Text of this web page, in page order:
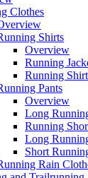
Clothes
Shirts
Overview
Running
Running
Pants
Overview
Long
Running
Long
Short
Rain